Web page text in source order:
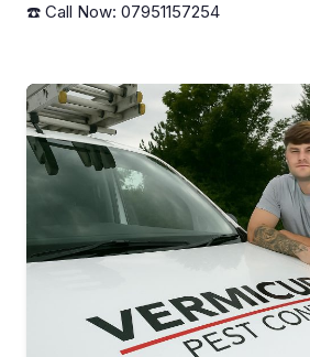
☎️ Call Now: 07951157254